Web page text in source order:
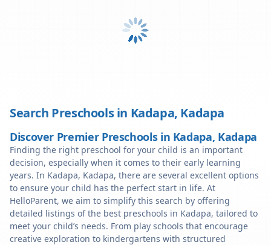
Search Preschools in Kadapa, Kadapa
Discover Premier Preschools in Kadapa, Kadapa
Finding the right preschool for your child is an important
decision, especially when it comes to their early learning
years. In Kadapa, Kadapa, there are several excellent options
to ensure your child has the perfect start in life. At
HelloParent, we aim to simplify this search by offering
detailed listings of the best preschools in Kadapa, tailored to
meet your child’s needs. From play schools that encourage
creative exploration to kindergartens with structured